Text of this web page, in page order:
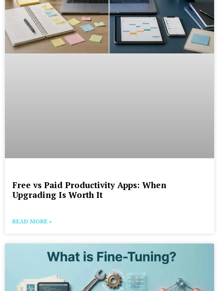
Free vs Paid Productivity Apps: When
Upgrading Is Worth It
READ MORE »